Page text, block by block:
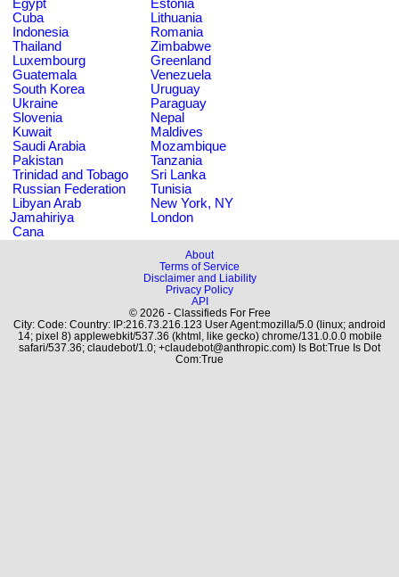
Egypt
Estonia
Cuba
Lithuania
Indonesia
Romania
Thailand
Zimbabwe
Luxembourg
Greenland
Guatemala
Venezuela
South Korea
Uruguay
Ukraine
Paraguay
Slovenia
Nepal
Kuwait
Maldives
Saudi Arabia
Mozambique
Pakistan
Tanzania
Trinidad and Tobago
Sri Lanka
Russian Federation
Tunisia
Libyan Arab
Jamahiriya
New York, NY
London
Cana
About
Terms of Service
Disclaimer and Liability
Privacy Policy
API
© 2026 - Classifieds For Free
City: Code: Country: IP:216.73.216.123 User Agent:mozilla/5.0 (linux; android
14; pixel 8) applewebkit/537.36 (khtml, like gecko) chrome/131.0.0.0 mobile
safari/537.36; claudebot/1.0; +claudebot@anthropic.com) Is Bot:True Is Dot
Com:True